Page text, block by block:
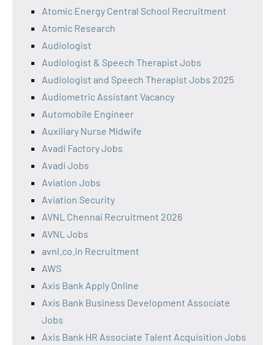
Atomic Energy Central School Recruitment
Atomic Research
Audiologist
Audiologist & Speech Therapist Jobs
Audiologist and Speech Therapist Jobs 2025
Audiometric Assistant Vacancy
Automobile Engineer
Auxiliary Nurse Midwife
Avadi Factory Jobs
Avadi Jobs
Aviation Jobs
Aviation Security
AVNL Chennai Recruitment 2026
AVNL Jobs
avnl.co.in Recruitment
AWS
Axis Bank Apply Online
Axis Bank Business Development Associate
Jobs
Axis Bank HR Associate Talent Acquisition Jobs